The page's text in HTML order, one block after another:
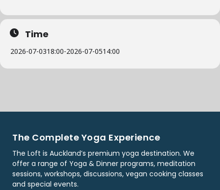
Time
2026-07-0318:00-2026-07-0514:00
The Complete Yoga Experience
The Loft is Auckland’s premium yoga destination. We
offer a range of Yoga & Dinner programs, meditation
sessions, workshops, discussions, vegan cooking classes
and special events.